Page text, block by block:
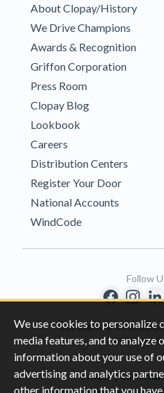
We use cookies to personalize
media features, and to analyze
information about your use of
advertising and analytics
other information that you
About Clopay/History
We Drive Champions
Awards & Recognition
Griffon Corporation
Press Room
Clopay Blog
Lookbook
Careers
Distribution Centers
Register Your Door
National Accounts
WindCode
Copyright © 1996-2026
All Rights
Privacy|California
Follow